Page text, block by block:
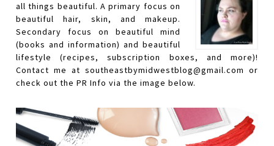
all things beautiful. A primary focus on
beautiful hair, skin, and makeup.
Secondary focus on beautiful mind
(books and information) and beautiful
lifestyle (recipes, subscription boxes, and more)!
Contact me at southeastbymidwestblog@gmail.com or
check out the PR Info via the image below.